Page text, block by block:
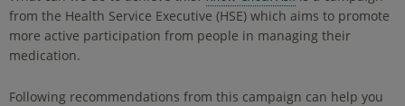
from the Health Service Executive (HSE) which aims to promote
more active participation from people in managing their
medication.
Following recommendations from this campaign can help you